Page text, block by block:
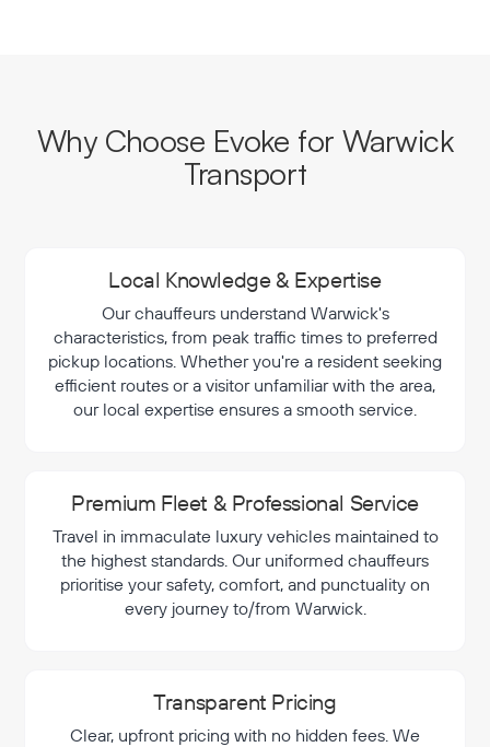
Why Choose Evoke for Warwick
Transport
Local Knowledge & Expertise
Our chauffeurs understand Warwick's
characteristics, from peak traffic times to preferred
pickup locations. Whether you're a resident seeking
efficient routes or a visitor unfamiliar with the area,
our local expertise ensures a smooth service.
Premium Fleet & Professional Service
Travel in immaculate luxury vehicles maintained to
the highest standards. Our uniformed chauffeurs
prioritise your safety, comfort, and punctuality on
every journey to/from Warwick.
Transparent Pricing
Clear, upfront pricing with no hidden fees. We